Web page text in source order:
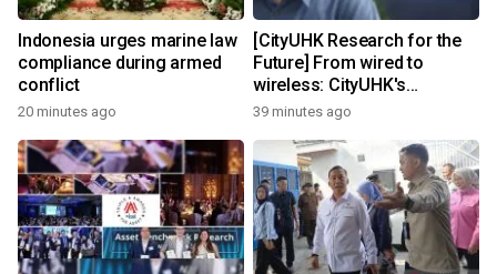
Indonesia urges marine law
compliance during armed
conflict
20 minutes ago
[CityUHK Research for the
Future] From wired to
wireless: CityUHK's
world‑class research
charging
39 minutes ago